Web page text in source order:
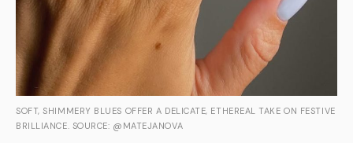
SOFT, SHIMMERY BLUES OFFER A DELICATE, ETHEREAL TAKE ON FESTIVE
BRILLIANCE. SOURCE: @MATEJANOVA